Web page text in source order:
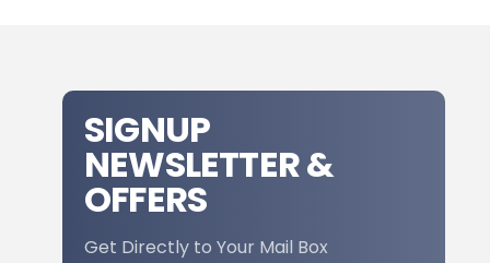
SIGNUP
NEWSLETTER &
OFFERS
Get Directly to Your Mail Box